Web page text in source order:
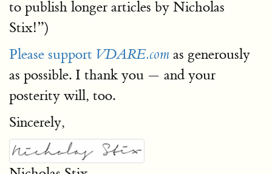
to publish longer articles by Nicholas
Stix!”)
Please support VDARE.com as generously
as possible. I thank you — and your
posterity will, too.
Sincerely,